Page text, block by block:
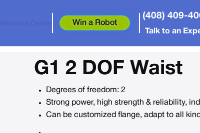
Resource Center Win a Robot
(408) 409-
Talk to an
G1 2 DOF Waist
Degrees of freedom: 2
Strong power, high strength & reliability,
Can be customized flange, adapt to all